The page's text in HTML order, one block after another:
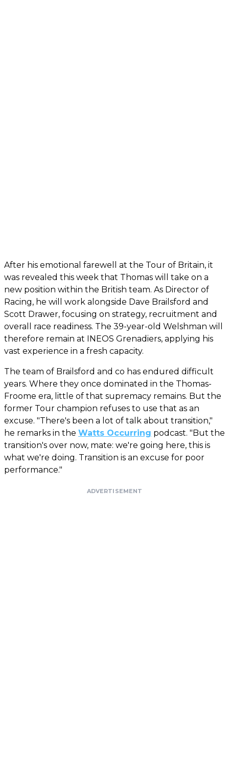
After his emotional farewell at the Tour of Britain, it
was revealed this week that Thomas will take on a
new position within the British team. As Director of
Racing, he will work alongside Dave Brailsford and
Scott Drawer, focusing on strategy, recruitment and
overall race readiness. The 39-year-old Welshman will
therefore remain at INEOS Grenadiers, applying his
vast experience in a fresh capacity.
The team of Brailsford and co has endured difficult
years. Where they once dominated in the Thomas-
Froome era, little of that supremacy remains. But the
former Tour champion refuses to use that as an
excuse. "There's been a lot of talk about transition,"
he remarks in the Watts Occurring podcast. "But the
transition's over now, mate: we're going here, this is
what we're doing. Transition is an excuse for poor
performance."
ADVERTISEMENT